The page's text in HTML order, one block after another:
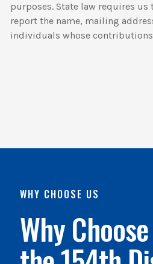
purposes. State law requires
report the name, mailing
individuals whose
WHY CHOOSE US
Why